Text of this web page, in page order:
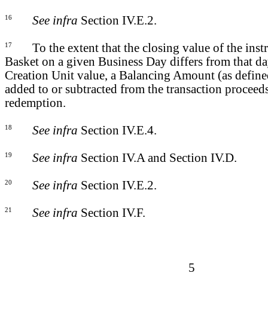
16 See infra Section IV.E.2.
17
To the extent that the closing value of the
Basket on a given Business Day differs from that
Creation Unit value, a Balancing Amount (as
added to or subtracted from the transaction
redemption.
18 See infra Section IV.E.4.
19 See infra Section IV.A and Section IV.D.
20 See infra Section IV.E.2.
21 See infra Section IV.F.
5